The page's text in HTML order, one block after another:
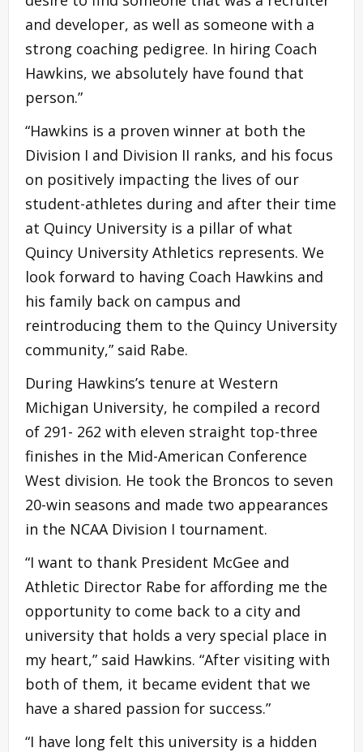
and developer, as well as someone with a
strong coaching pedigree. In hiring Coach
Hawkins, we absolutely have found that
person.”
“Hawkins is a proven winner at both the
Division I and Division II ranks, and his focus
on positively impacting the lives of our
student-athletes during and after their time
at Quincy University is a pillar of what
Quincy University Athletics represents. We
look forward to having Coach Hawkins and
his family back on campus and
reintroducing them to the Quincy University
community,” said Rabe.
During Hawkins’s tenure at Western
Michigan University, he compiled a record
of 291- 262 with eleven straight top-three
finishes in the Mid-American Conference
West division. He took the Broncos to seven
20-win seasons and made two appearances
in the NCAA Division I tournament.
“I want to thank President McGee and
Athletic Director Rabe for affording me the
opportunity to come back to a city and
university that holds a very special place in
my heart,” said Hawkins. “After visiting with
both of them, it became evident that we
have a shared passion for success.”
“I have long felt this university is a hidden